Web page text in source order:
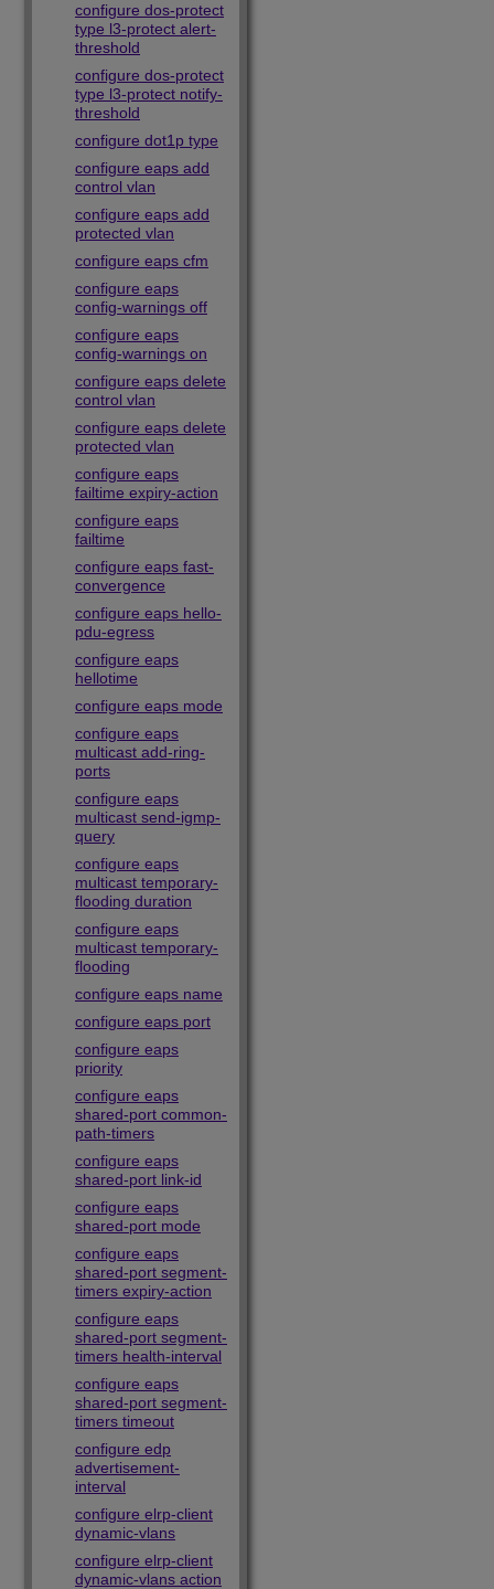
configure dos-protect
type l3-protect alert-
threshold
configure dos-protect
type l3-protect notify-
threshold
configure dot1p type
configure eaps add
control vlan
configure eaps add
protected vlan
configure eaps cfm
configure eaps
config-warnings off
configure eaps
config-warnings on
configure eaps delete
control vlan
configure eaps delete
protected vlan
configure eaps
failtime expiry-action
configure eaps
failtime
configure eaps fast-
convergence
configure eaps hello-
pdu-egress
configure eaps
hellotime
configure eaps mode
configure eaps
multicast add-ring-
ports
configure eaps
multicast send-igmp-
query
configure eaps
multicast temporary-
flooding duration
configure eaps
multicast temporary-
flooding
configure eaps name
configure eaps port
configure eaps
priority
configure eaps
shared-port common-
path-timers
configure eaps
shared-port link-id
configure eaps
shared-port mode
configure eaps
shared-port segment-
timers expiry-action
configure eaps
shared-port segment-
timers health-interval
configure eaps
shared-port segment-
timers timeout
configure edp
advertisement-
interval
configure elrp-client
dynamic-vlans
configure elrp-client
dynamic-vlans action